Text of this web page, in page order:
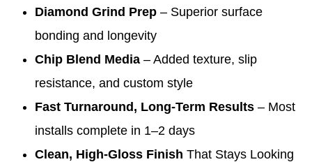
Diamond Grind Prep – Superior surface
bonding and longevity
Chip Blend Media – Added texture, slip
resistance, and custom style
Fast Turnaround, Long-Term Results – Most
installs complete in 1–2 days
Clean, High-Gloss Finish That Stays Looking